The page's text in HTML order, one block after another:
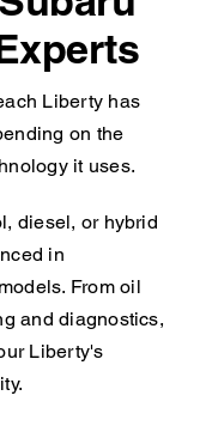
Liberty has
on the
it uses.
diesel, or hybrid
in
From oil
and diagnostics,
Liberty's